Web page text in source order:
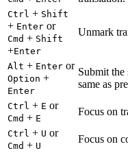
Ctrl + Shift
+ Enter or
Cmd + Shift
+Enter
Unmark
Alt + Enter or
Option +
Enter
Submit the
same as
Ctrl + E or
Cmd + E
Focus on
Ctrl + U or
Cmd + U
Focus on